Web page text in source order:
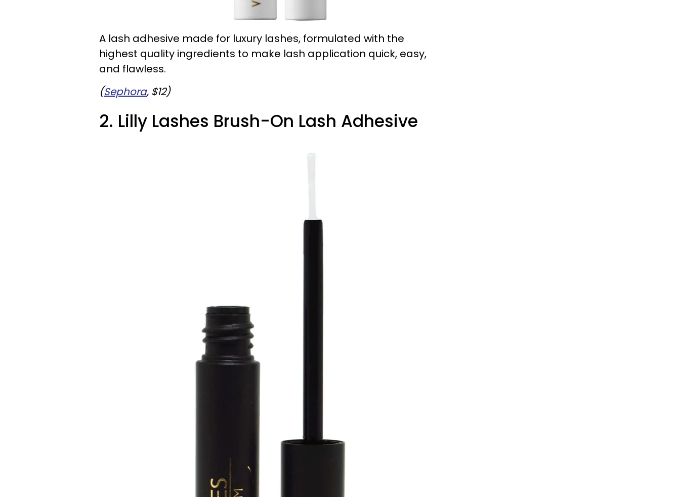
A lash adhesive made for luxury lashes, formulated with the
highest quality ingredients to make lash application quick, easy,
and flawless.
(Sephora, $12)
2. Lilly Lashes Brush-On Lash Adhesive